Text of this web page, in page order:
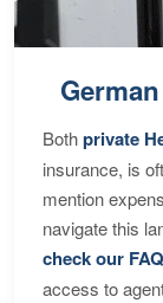
Bothprivate
insurance, is
mention
navigate this
check our
access to